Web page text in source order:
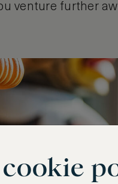
venture further